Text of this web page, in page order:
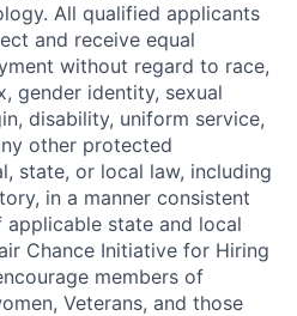
All qualified applicants
and receive equal
without regard to race,
gender identity, sexual
disability, uniform service,
other protected
state, or local law, including
in a manner consistent
state and local
Chance Initiative for Hiring
members of
Veterans, and those